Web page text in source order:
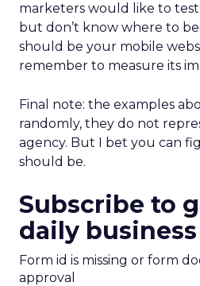
marketers would like to test
but don’t know where to
should be your mobile
remember to measure its
Final note: the examples
randomly, they do not
agency. But I bet you can
should be.
Subscribe to
daily
Form id is missing or form
approval